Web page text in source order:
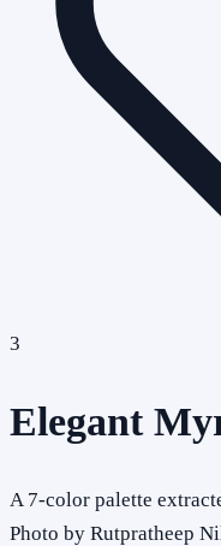
3
Elegant
A 7-color palette
Photo by Rutpratheep